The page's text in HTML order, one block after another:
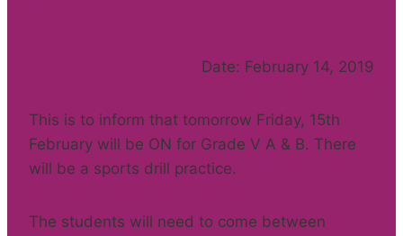
Date: February 14, 2019
This is to inform that tomorrow Friday, 15th
February will be ON for Grade V A & B. There
will be a sports drill practice.
The students will need to come between